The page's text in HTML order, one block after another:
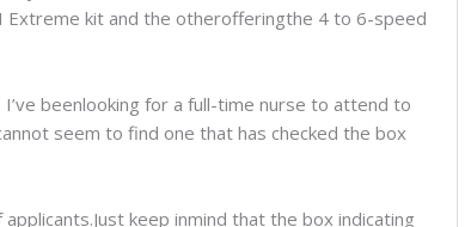
kit and the otherofferingthe 4 to 6-speed
beenlooking for a full-time nurse to attend to
seem to find one that has checked the box
keep inmind that the box indicating